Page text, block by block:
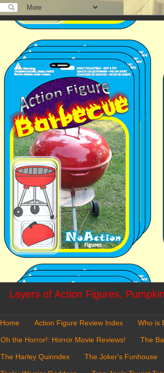
Layers of Action Figures,
Home Action Figure Review Index Who is
Oh the Horror!: Horror Movie Reviews! The
The Harley Quinndex The Joker's Funhouse